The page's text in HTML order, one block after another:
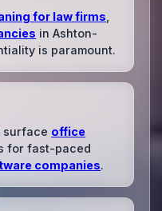
for law firms
in Ashton-
is paramount.
surface office
for fast-paced
companies.